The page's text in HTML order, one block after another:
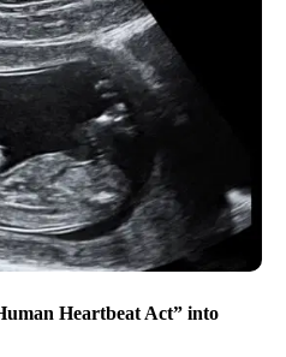
Heartbeat Act” into